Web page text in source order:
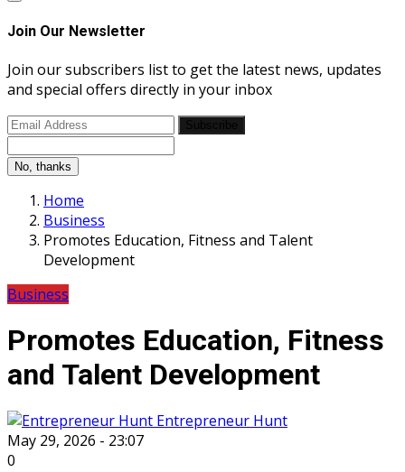
Join Our Newsletter
Join our subscribers list to get the latest news, updates
and special offers directly in your inbox
No, thanks
Home
Business
Promotes Education, Fitness and Talent
Development
Business
Promotes Education, Fitness
and Talent Development
Entrepreneur Hunt
May 29, 2026 - 23:07
0